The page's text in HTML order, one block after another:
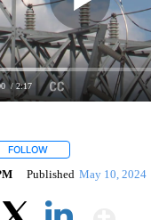
/ 2:17
FOLLOW
Published May 10, 2024